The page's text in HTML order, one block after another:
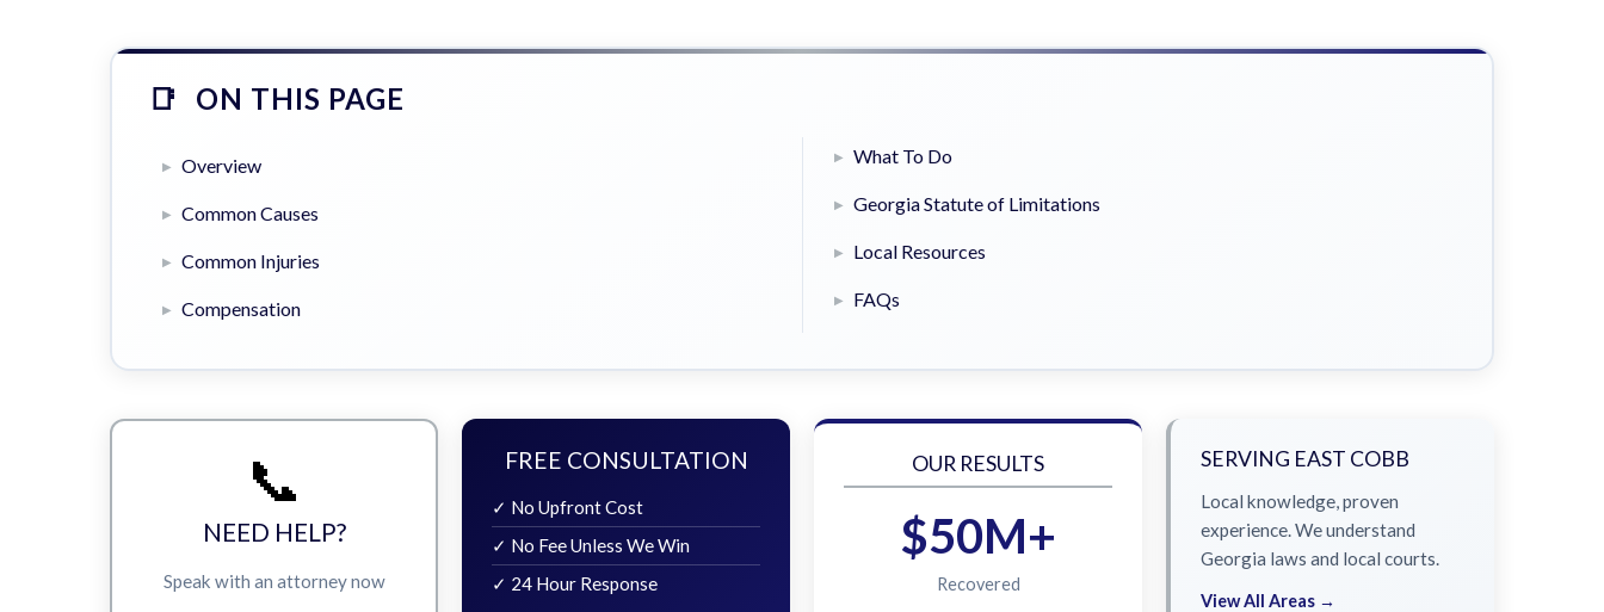
ON THIS PAGE
Overview
Common Causes
Common Injuries
Compensation
What To Do
Georgia Statute of Limitations
Local Resources
FAQs
📞
NEED HELP?
Speak with an attorney now
FREE CONSULTATION
✓ No Upfront Cost
✓ No Fee Unless We Win
✓ 24 Hour Response
OUR RESULTS
$50M+
Recovered
SERVING EAST COBB
Local knowledge, proven
experience. We understand
Georgia laws and local courts.
View All Areas →